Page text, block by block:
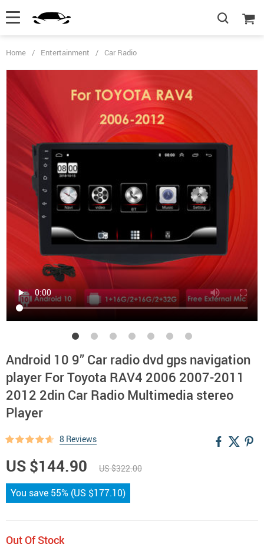
Home / Entertainment / Car Radio
Android 10 9” Car radio dvd gps navigation
player For Toyota RAV4 2006 2007-2011
2012 2din Car Radio Multimedia stereo
Player
8 Reviews
US $144.90 US $322.00
You save 55% (US $177.10)
Out Of Stock